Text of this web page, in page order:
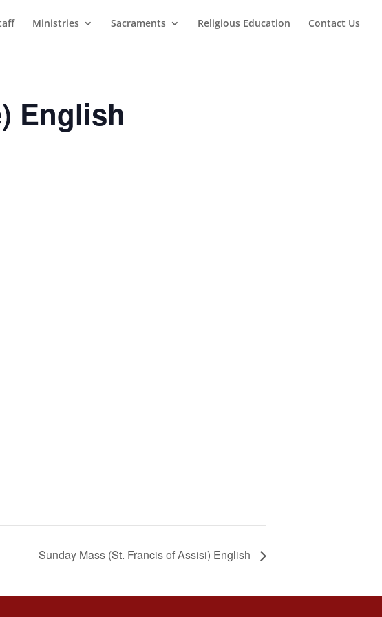
Ministries Sacraments Religious Education Contact Us
English
Sunday Mass (St. Francis of Assisi) English